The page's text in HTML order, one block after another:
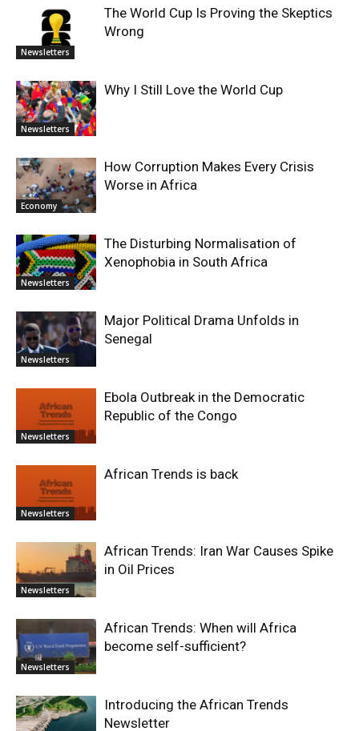
Newsletters
The World Cup Is Proving the Skeptics
Wrong
Newsletters
Why I Still Love the World Cup
Economy
How Corruption Makes Every Crisis
Worse in Africa
Newsletters
The Disturbing Normalisation of
Xenophobia in South Africa
Newsletters
Major Political Drama Unfolds in
Senegal
Newsletters
Ebola Outbreak in the Democratic
Republic of the Congo
Newsletters
African Trends is back
Newsletters
African Trends: Iran War Causes Spike
in Oil Prices
Newsletters
African Trends: When will Africa
become self-sufficient?
Introducing the African Trends
Newsletter